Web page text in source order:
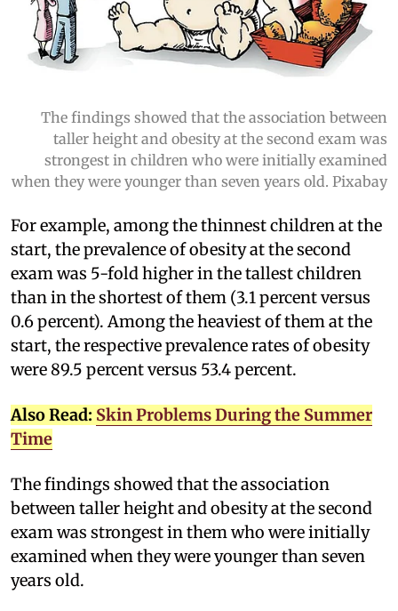
The findings showed that the association between
taller height and obesity at the second exam was
strongest in children who were initially examined
when they were younger than seven years old. Pixabay
For example, among the thinnest children at the
start, the prevalence of obesity at the second
exam was 5-fold higher in the tallest children
than in the shortest of them (3.1 percent versus
0.6 percent). Among the heaviest of them at the
start, the respective prevalence rates of obesity
were 89.5 percent versus 53.4 percent.
Also Read: Skin Problems During the Summer
Time
The findings showed that the association
between taller height and obesity at the second
exam was strongest in them who were initially
examined when they were younger than seven
years old.